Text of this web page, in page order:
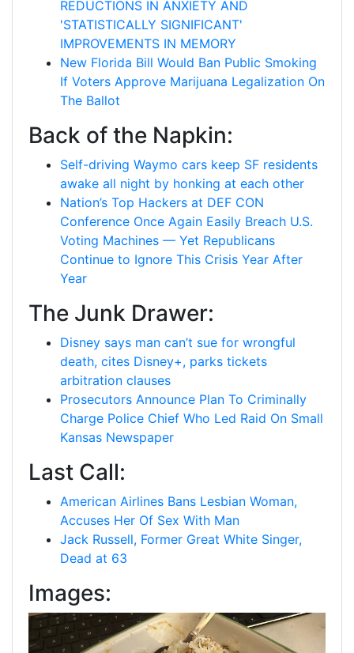
REDUCTIONS IN ANXIETY AND
'STATISTICALLY SIGNIFICANT'
IMPROVEMENTS IN MEMORY
New Florida Bill Would Ban Public Smoking
If Voters Approve Marijuana Legalization On
The Ballot
Back of the Napkin:
Self-driving Waymo cars keep SF residents
awake all night by honking at each other
Nation’s Top Hackers at DEF CON
Conference Once Again Easily Breach U.S.
Voting Machines — Yet Republicans
Continue to Ignore This Crisis Year After
Year
The Junk Drawer:
Disney says man can’t sue for wrongful
death, cites Disney+, parks tickets
arbitration clauses
Prosecutors Announce Plan To Criminally
Charge Police Chief Who Led Raid On Small
Kansas Newspaper
Last Call:
American Airlines Bans Lesbian Woman,
Accuses Her Of Sex With Man
Jack Russell, Former Great White Singer,
Dead at 63
Images: